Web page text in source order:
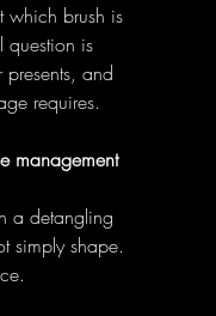
which brush is
question is
and
requires.
management
a detangling
simply shape.